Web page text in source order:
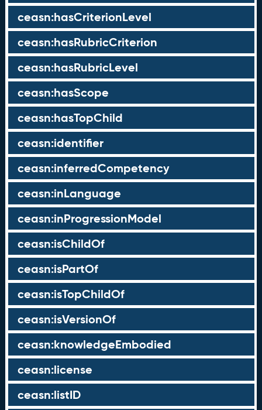
ceasn:hasCriterionLevel
ceasn:hasRubricCriterion
ceasn:hasRubricLevel
ceasn:hasScope
ceasn:hasTopChild
ceasn:identifier
ceasn:inferredCompetency
ceasn:inLanguage
ceasn:inProgressionModel
ceasn:isChildOf
ceasn:isPartOf
ceasn:isTopChildOf
ceasn:isVersionOf
ceasn:knowledgeEmbodied
ceasn:license
ceasn:listID